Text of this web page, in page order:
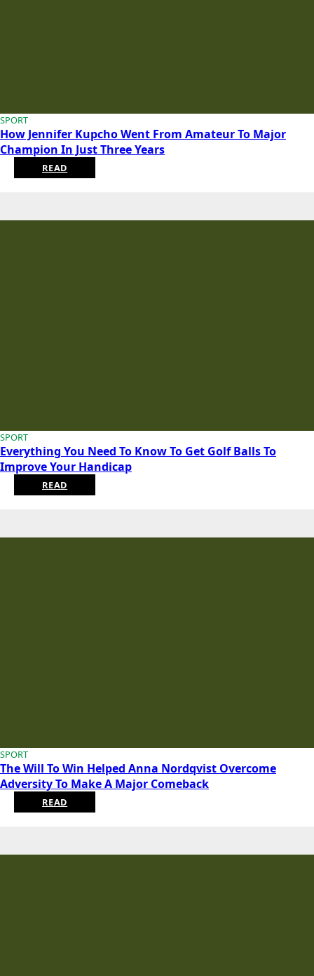
SPORT
How Jennifer Kupcho Went From Amateur To Major
Champion In Just Three Years
READ
SPORT
Everything You Need To Know To Get Golf Balls To
Improve Your Handicap
READ
SPORT
The Will To Win Helped Anna Nordqvist Overcome
Adversity To Make A Major Comeback
READ